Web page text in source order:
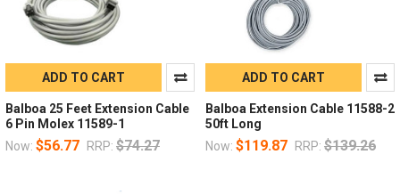
ADD TO CART
Balboa 25 Feet Extension Cable
6 Pin Molex 11589-1
Now: $56.77 RRP: $74.27
ADD TO CART
Balboa Extension Cable 11588-2
50ft Long
Now: $119.87 RRP: $139.26